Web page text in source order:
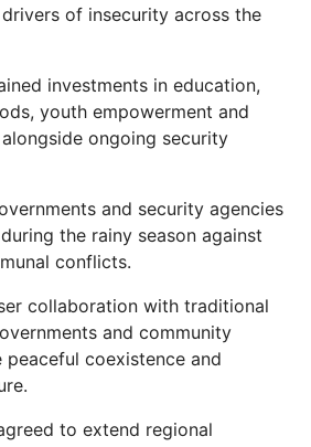
of insecurity across the
investments in education,
youth empowerment and
ongoing security
and security agencies
the rainy season against
conflicts.
collaboration with traditional
and community
coexistence and
to extend regional